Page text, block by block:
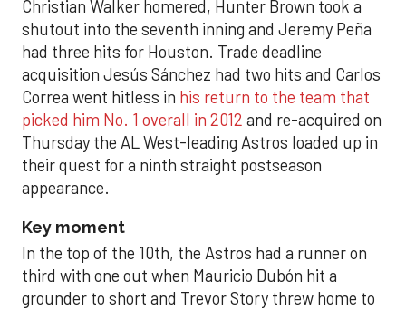
Christian Walker homered, Hunter Brown took a
shutout into the seventh inning and Jeremy Peña
had three hits for Houston. Trade deadline
acquisition Jesús Sánchez had two hits and Carlos
Correa went hitless in his return to the team that
picked him No. 1 overall in 2012 and re-acquired on
Thursday the AL West-leading Astros loaded up in
their quest for a ninth straight postseason
appearance.
Key moment
In the top of the 10th, the Astros had a runner on
third with one out when Mauricio Dubón hit a
grounder to short and Trevor Story threw home to